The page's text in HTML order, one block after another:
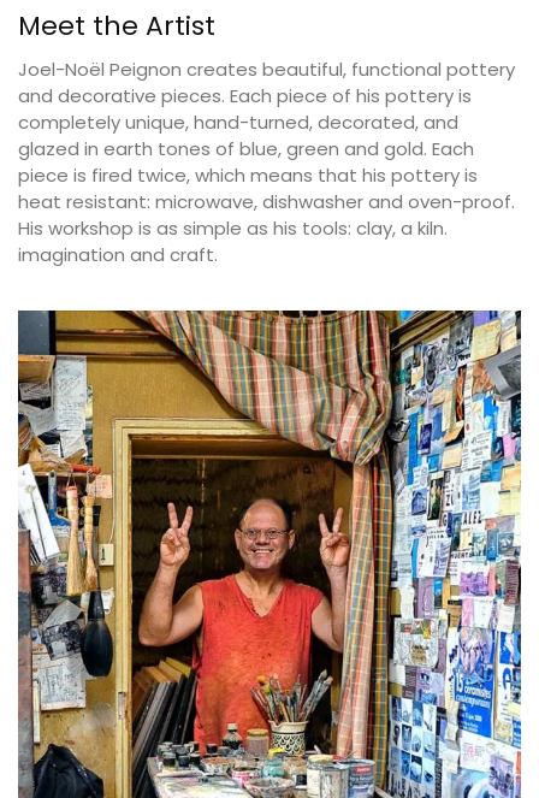
Meet the Artist
Joel-Noël Peignon creates beautiful, functional pottery
and decorative pieces. Each piece of his pottery is
completely unique, hand-turned, decorated, and
glazed in earth tones of blue, green and gold. Each
piece is fired twice, which means that his pottery is
heat resistant: microwave, dishwasher and oven-proof.
His workshop is as simple as his tools: clay, a kiln.
imagination and craft.